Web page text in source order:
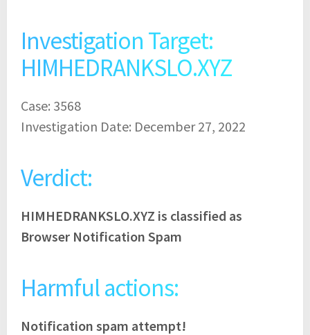
Investigation Target:
HIMHEDRANKSLO.XYZ
Case: 3568
Investigation Date: December 27, 2022
Verdict:
HIMHEDRANKSLO.XYZ is classified as
Browser Notification Spam
Harmful actions:
Notification spam attempt!